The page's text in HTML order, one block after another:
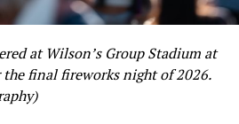
at Wilson’s Group Stadium at
final fireworks night of 2026.